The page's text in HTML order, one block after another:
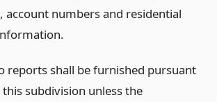
account numbers and residential
reports shall be furnished pursuant
subdivision unless the